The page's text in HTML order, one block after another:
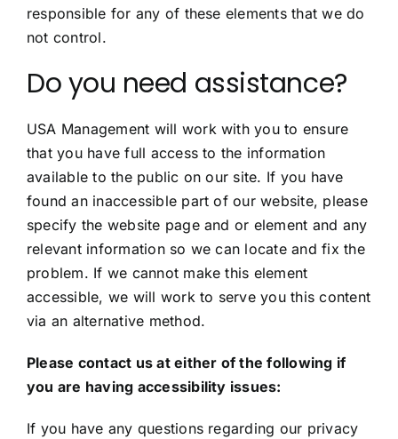
responsible for any of these elements that we do
not control.
Do you need assistance?
USA Management will work with you to ensure
that you have full access to the information
available to the public on our site. If you have
found an inaccessible part of our website, please
specify the website page and or element and any
relevant information so we can locate and fix the
problem. If we cannot make this element
accessible, we will work to serve you this content
via an alternative method.
Please contact us at either of the following if
you are having accessibility issues:
If you have any questions regarding our privacy